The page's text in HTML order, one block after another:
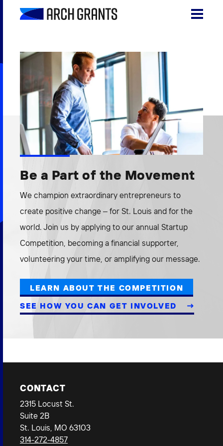
Search
for:
Programs
Why St. Louis
The Startups
Get Involved
DONATE
2026 NEXUS
News & Media
Careers
Be a Part of the Movement
We champion extraordinary entrepreneurs to
create positive change – for St. Louis and for the
world. Join us by applying to our annual Startup
Competition, becoming a financial supporter,
volunteering your time, or amplifying our message.
LEARN ABOUT THE COMPETITION
SEE HOW YOU CAN GET INVOLVED
CONTACT
2315 Locust St.
Suite 2B
St. Louis, MO 63103
314-272-4857